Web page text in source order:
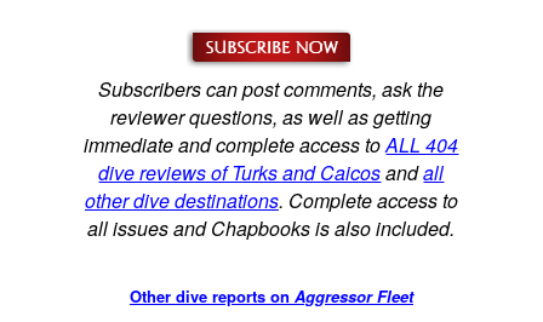
Subscribers can post comments, ask the
reviewer questions, as well as getting
immediate and complete access toALL 404
dive reviews of Turks and Caicosandall
other dive destinations. Complete access to
all issues and Chapbooks is also included.
Other dive reports on Aggressor Fleet